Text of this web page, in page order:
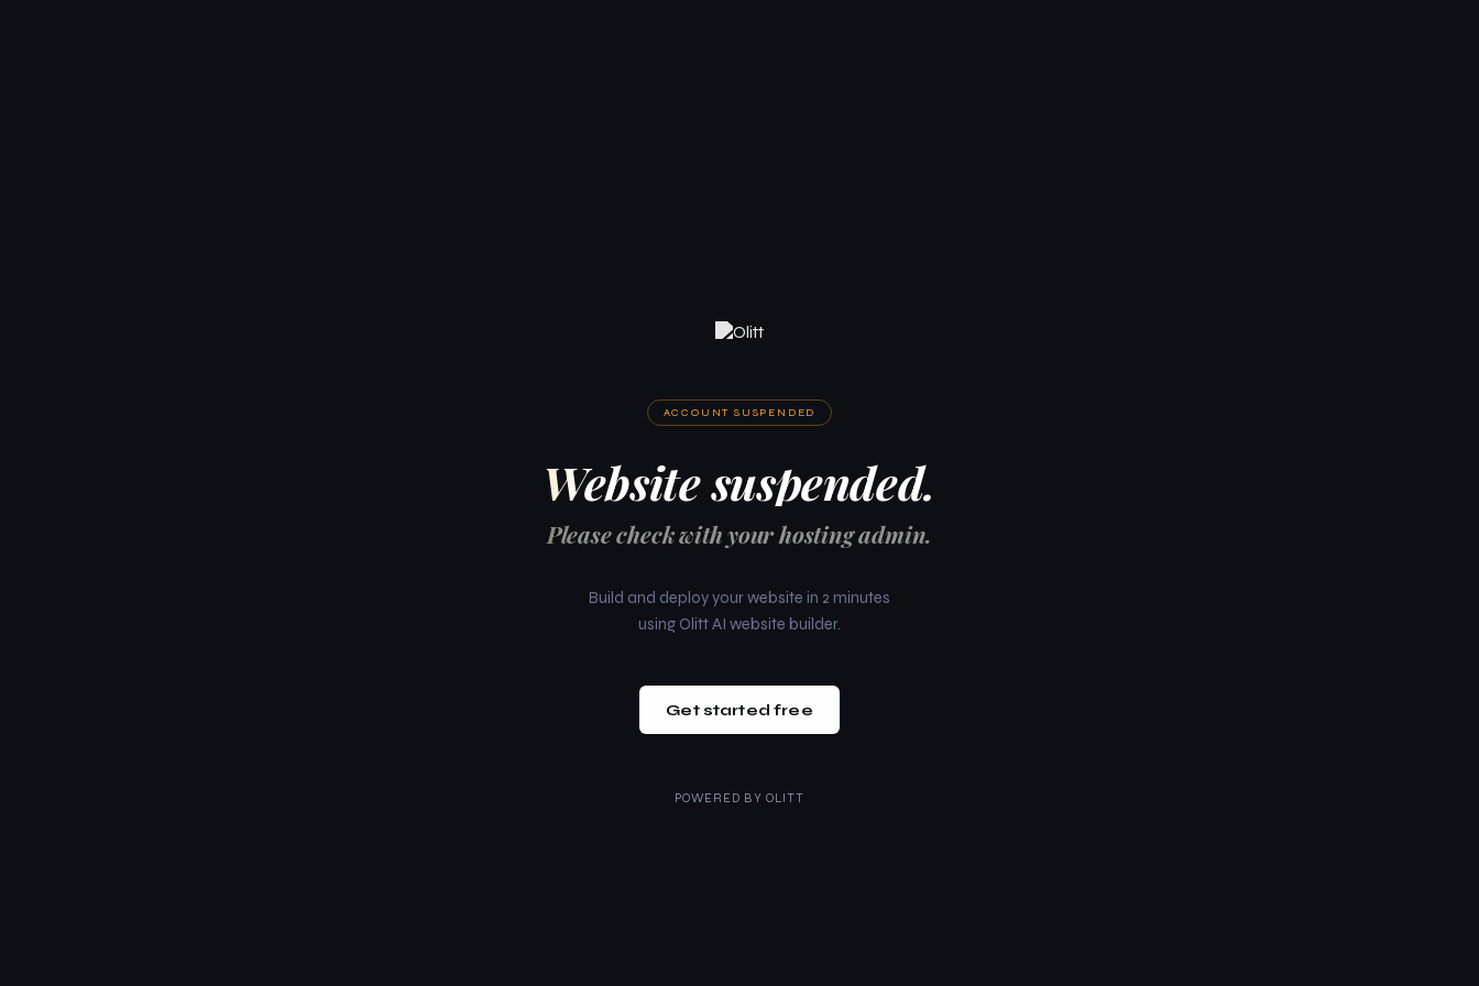
ACCOUNT SUSPENDED
Website suspended.
Please check with your hosting admin.
Build and deploy your website in 2 minutes
using Olitt AI website builder.
Get started free
POWERED BY OLITT